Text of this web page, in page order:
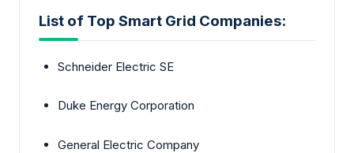
List of Top Smart Grid Companies:
Schneider Electric SE
Duke Energy Corporation
General Electric Company